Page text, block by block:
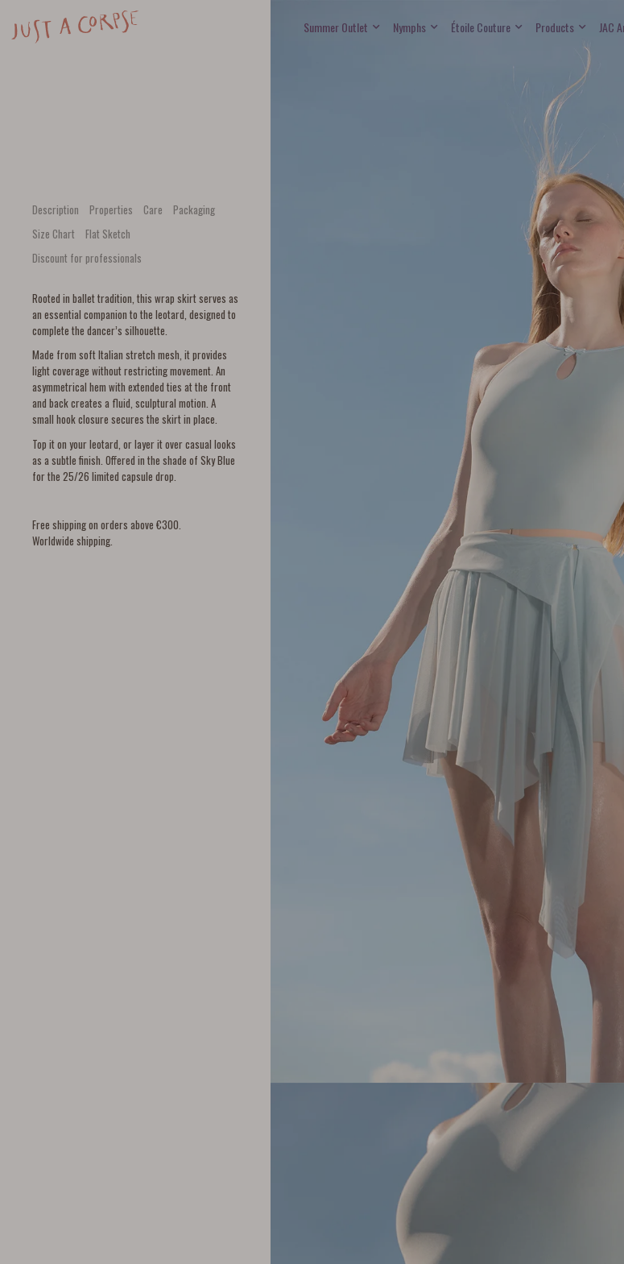
Summer Outlet Nymphs Étoile Couture Products JAC
Description Properties Care
Packaging
Size Chart
Flat Sketch
Discount for professionals
Rooted in ballet tradition, this wrap skirt serves as
an essential companion to the leotard, designed to
complete the dancer’s silhouette.
Made from soft Italian stretch mesh, it provides
light coverage without restricting movement. An
asymmetrical hem with extended ties at the front
and back creates a fluid, sculptural motion. A
small hook closure secures the skirt in place.
Top it on your leotard, or layer it over casual looks
as a subtle finish. Offered in the shade of Sky Blue
for the 25/26 limited capsule drop.
Free shipping on orders above €300.
Worldwide shipping.